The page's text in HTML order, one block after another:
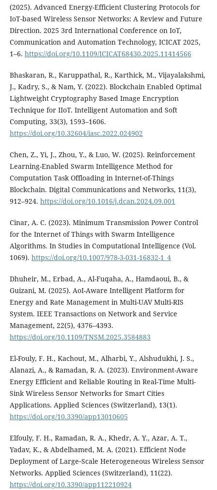
(2025). Advanced Energy-Efficient Clustering Protocols for
IoT-based Wireless Sensor Networks: A Review and Future
Direction. 2025 3rd International Conference on IoT,
Communication and Automation Technology, ICICAT 2025,
1–6. https://doi.org/10.1109/ICICAT68430.2025.11414566
Bhaskaran, R., Karuppathal, R., Karthick, M., Vijayalakshmi,
J., Kadry, S., & Nam, Y. (2022). Blockchain Enabled Optimal
Lightweight Cryptography Based Image Encryption
Technique for IIoT. Intelligent Automation and Soft
Computing, 33(3), 1593–1606.
https://doi.org/10.32604/iasc.2022.024902
Chen, Z., Yi, J., Zhou, Y., & Luo, W. (2025). Reinforcement
Learning-Enabled Swarm Intelligence Method for
Computation Task Offloading in Internet-of-Things
Blockchain. Digital Communications and Networks, 11(3),
912–924. https://doi.org/10.1016/j.dcan.2024.09.001
Cinar, A. C. (2023). Minimum Transmission Power Control
for the Internet of Things with Swarm Intelligence
Algorithms. In Studies in Computational Intelligence (Vol.
1069). https://doi.org/10.1007/978-3-031-16832-1_4
Dhuheir, M., Erbad, A., Al-Fuqaha, A., Hamdaoui, B., &
Guizani, M. (2025). AoI-Aware Intelligent Platform for
Energy and Rate Management in Multi-UAV Multi-RIS
System. IEEE Transactions on Network and Service
Management, 22(5), 4376–4393.
https://doi.org/10.1109/TNSM.2025.3584883
El-Fouly, F. H., Kachout, M., Alharbi, Y., Alshudukhi, J. S.,
Alanazi, A., & Ramadan, R. A. (2023). Environment-Aware
Energy Efficient and Reliable Routing in Real-Time Multi-
Sink Wireless Sensor Networks for Smart Cities
Applications. Applied Sciences (Switzerland), 13(1).
https://doi.org/10.3390/app13010605
Elfouly, F. H., Ramadan, R. A., Khedr, A. Y., Azar, A. T.,
Yadav, K., & Abdelhamed, M. A. (2021). Efficient Node
Deployment of Large‐Scale Heterogeneous Wireless Sensor
Networks. Applied Sciences (Switzerland), 11(22).
https://doi.org/10.3390/app112210924